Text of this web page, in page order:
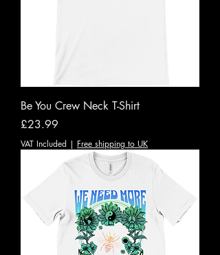
Be You Crew Neck T-Shirt
Price
£23.99
VAT Included | Free shipping to UK